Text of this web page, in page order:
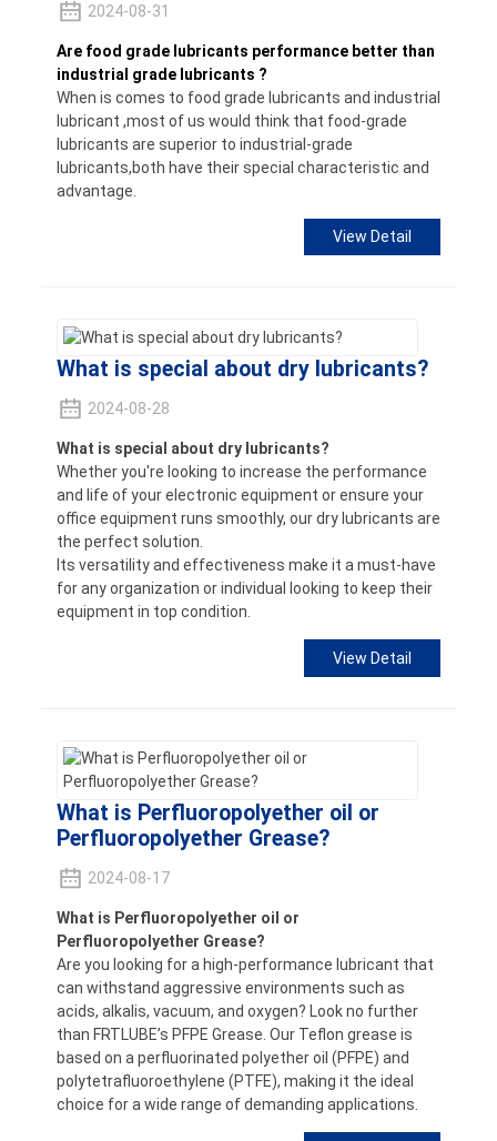
2024-08-31
Are food grade lubricants performance better than
industrial grade lubricants ?
When is comes to food grade lubricants and industrial
lubricant ,most of us would think that food-grade
lubricants are superior to industrial-grade
lubricants,both have their special characteristic and
advantage.
View Detail
What is special about dry lubricants?
2024-08-28
What is special about dry lubricants?
Whether you're looking to increase the performance
and life of your electronic equipment or ensure your
office equipment runs smoothly, our dry lubricants are
the perfect solution.
Its versatility and effectiveness make it a must-have
for any organization or individual looking to keep their
equipment in top condition.
View Detail
What is Perfluoropolyether oil or
Perfluoropolyether Grease?
2024-08-17
What is Perfluoropolyether oil or
Perfluoropolyether Grease?
Are you looking for a high-performance lubricant that
can withstand aggressive environments such as
acids, alkalis, vacuum, and oxygen? Look no further
than FRTLUBE’s PFPE Grease. Our Teflon grease is
based on a perfluorinated polyether oil (PFPE) and
polytetrafluoroethylene (PTFE), making it the ideal
choice for a wide range of demanding applications.